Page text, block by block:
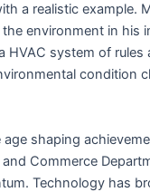
a realistic example.
environment in his
HVAC system of rules
condition
shaping
Commerce
Technology has